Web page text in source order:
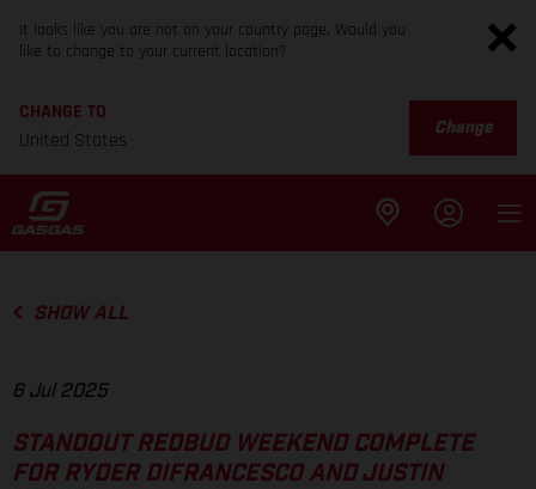
It looks like you are not on your country page. Would you
like to change to your current location?
CHANGE TO
United States
Change
SHOW ALL
6 Jul 2025
STANDOUT REDBUD WEEKEND COMPLETE
FOR RYDER DIFRANCESCO AND JUSTIN